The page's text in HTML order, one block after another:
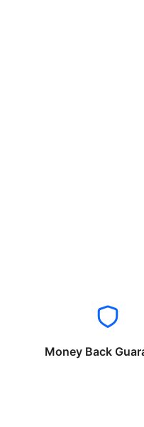
Money Back